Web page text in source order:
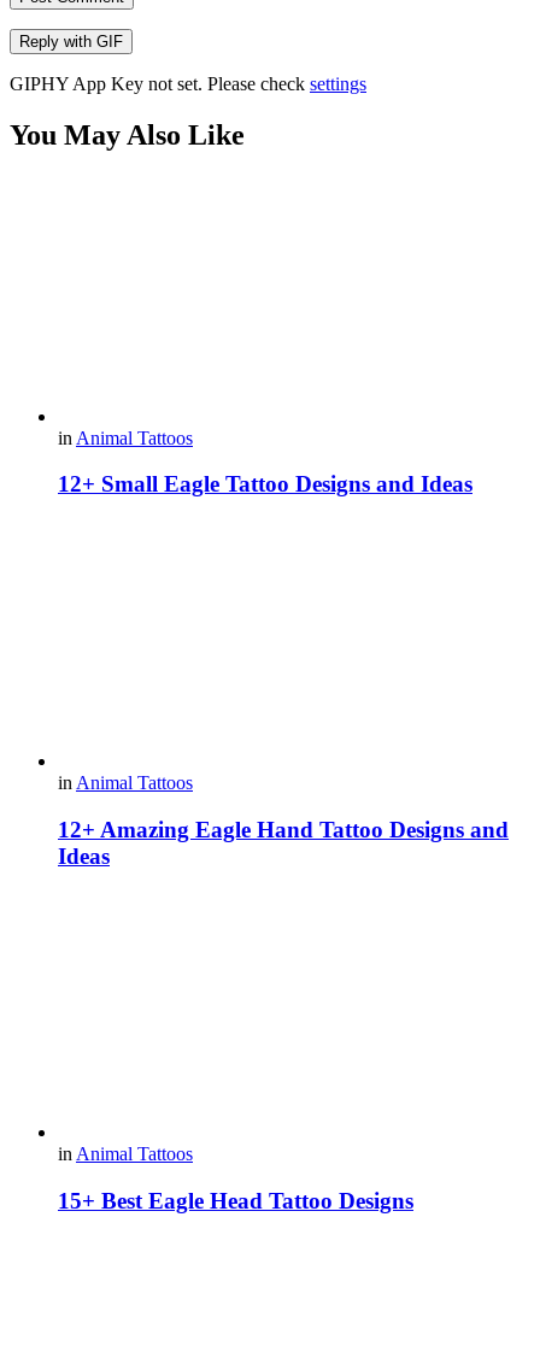
Reply with GIF
GIPHY App Key not set. Please check settings
You May Also Like
in Animal Tattoos
12+ Small Eagle Tattoo Designs and Ideas
in Animal Tattoos
12+ Amazing Eagle Hand Tattoo Designs and
Ideas
in Animal Tattoos
15+ Best Eagle Head Tattoo Designs